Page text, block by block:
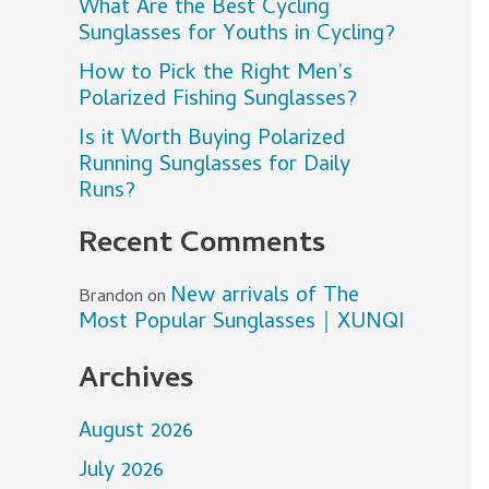
What Are the Best Cycling
Sunglasses for Youths in Cycling?
How to Pick the Right Men’s
Polarized Fishing Sunglasses?
Is it Worth Buying Polarized
Running Sunglasses for Daily
Runs?
Recent Comments
Brandonon New arrivals of The
Most Popular Sunglasses｜XUNQI
Archives
August 2026
July 2026